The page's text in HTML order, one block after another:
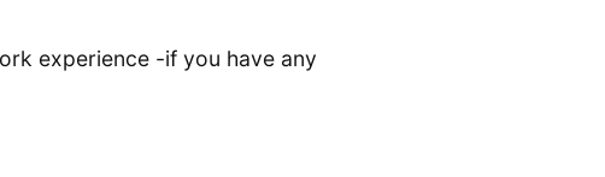
experience -if you have any